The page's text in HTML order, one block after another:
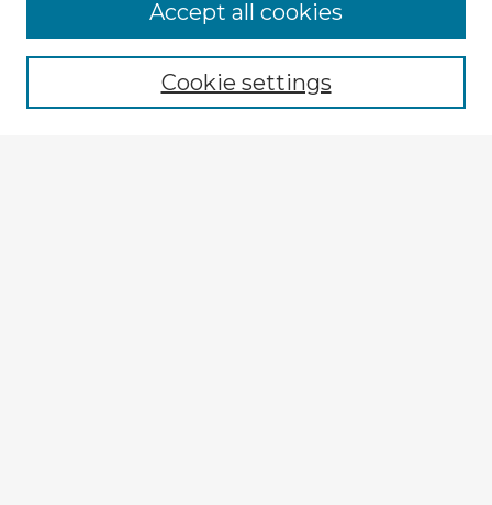
Enter search terms:
Cookie settings
Accept all cookies